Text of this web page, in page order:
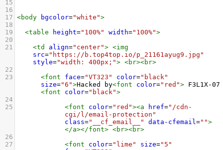
15
16
17 <body bgcolor="white">
18
19
<table height="100%" width="100%">
20
21
<td align="center"> <img
src="https://b.top4top.io/p_21161ayug9.jpg"
style="width: 400px;"> <br><br>
22
23
<font face="VT323" color="black"
size="6">Hacked by<font color="red">
<font color="black">
24
25
<font color="red"><a href="/cdn-
cgi/l/email-protection"
class="__cf_email__" data-cfemail="">
</a></font> <br><br>
26
27
<font color="lime" size="5"